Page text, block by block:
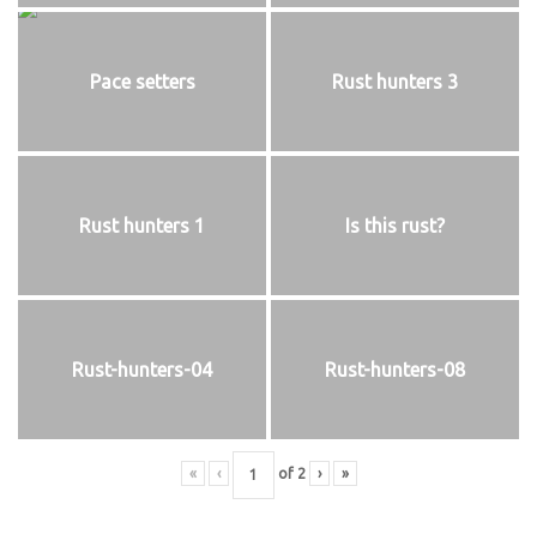
Pace setters Rust hunters 3
Rust hunters 1 Is this rust?
Rust-hunters-04 Rust-hunters-08
« ‹ of 2 › »